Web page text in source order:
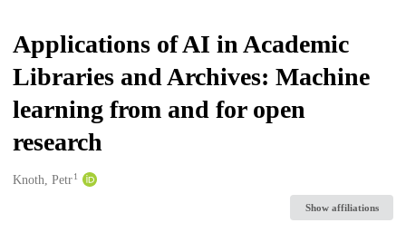
Applications of AI in Academic
Libraries and Archives: Machine
learning from and for open
research
Creators
Knoth, Petr1
Show affiliations